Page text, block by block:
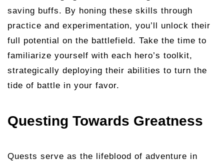
saving buffs. By honing these skills through
practice and experimentation, you’ll unlock their
full potential on the battlefield. Take the time to
familiarize yourself with each hero’s toolkit,
strategically deploying their abilities to turn the
tide of battle in your favor.
Questing Towards Greatness
Quests serve as the lifeblood of adventure in